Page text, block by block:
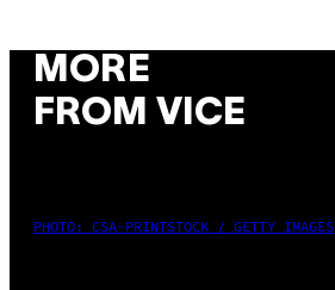
MORE
FROM VICE
PHOTO: CSA-PRINTSTOCK / GETTY IMAGES